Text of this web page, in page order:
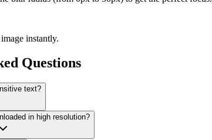
instantly.
Questions
text?
in high resolution?